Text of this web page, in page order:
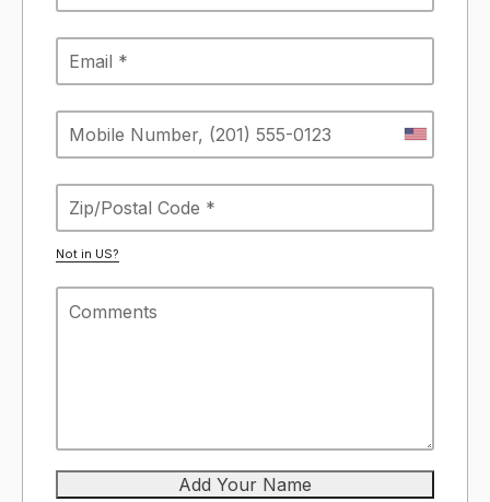
Not in US?